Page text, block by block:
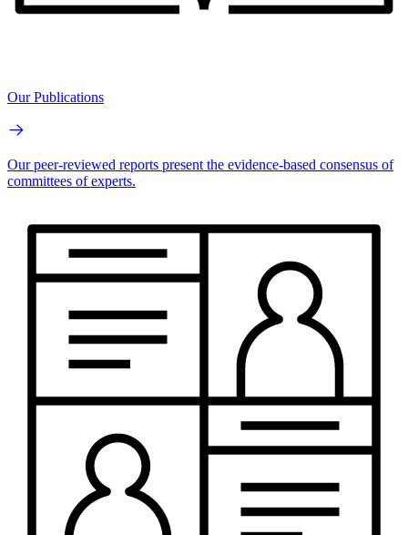
Our Publications
Our peer-reviewed reports present the evidence-based consensus of
committees of experts.